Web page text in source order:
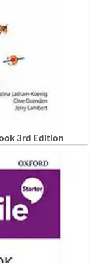
3rd Edition